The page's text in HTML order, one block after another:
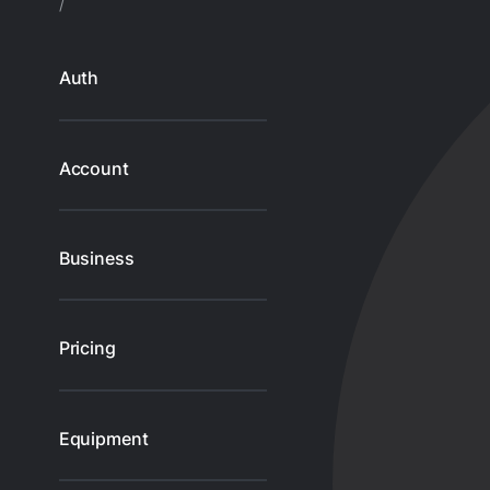
/
Auth
Account
Business
Pricing
Equipment